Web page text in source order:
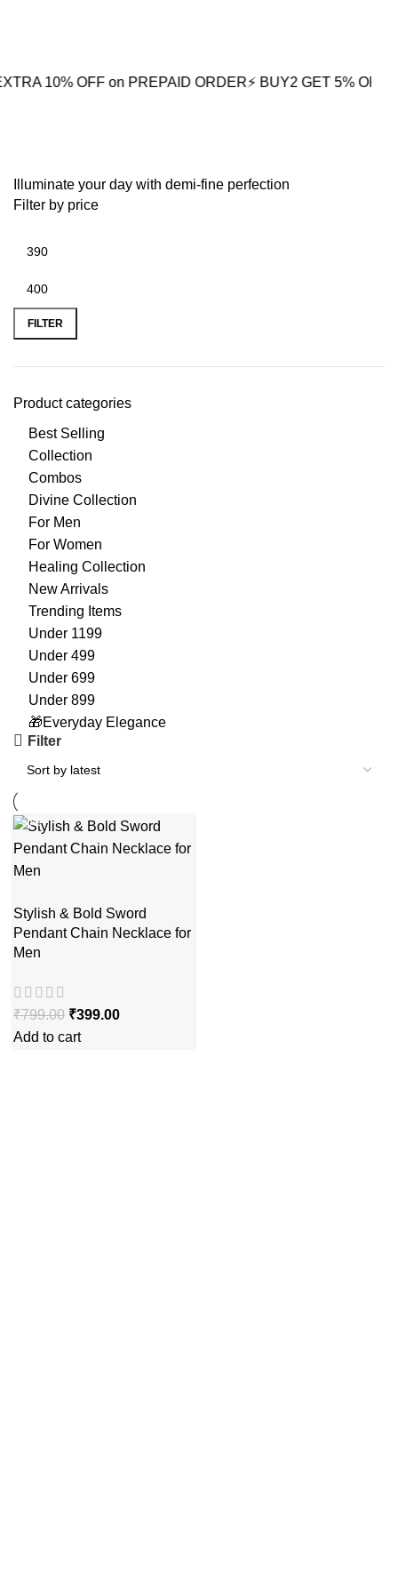
OFF on PREPAID ORDER⚡ BUY2 GET 5% OFF🎁BUY3
Illuminate your day with demi-fine perfection
Filter by price
FILTER
Product categories
Best Selling
Collection
Combos
Divine Collection
For Men
For Women
Healing Collection
New Arrivals
Trending Items
Under 1199
Under 499
Under 699
Under 899
🎁Everyday Elegance
Filter
-50%
Stylish & Bold Sword
Pendant Chain Necklace for
Men
₹799.00 ₹399.00
Add to cart